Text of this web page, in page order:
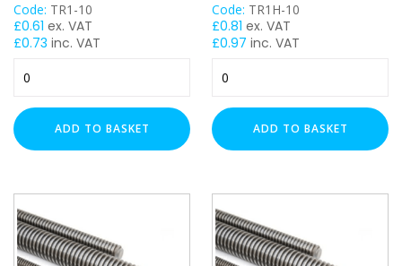
Code: TR1-10
£0.61 ex. VAT
£0.73 inc. VAT
Threaded
Rod
(4.8
Grade)
Meter
quantity
ADD TO BASKET
Code: TR1H-10
£0.81 ex. VAT
£0.97 inc. VAT
Threaded
Rod
(4.8
Grade)
Meter
(HDG)
quantity
ADD TO BASKET